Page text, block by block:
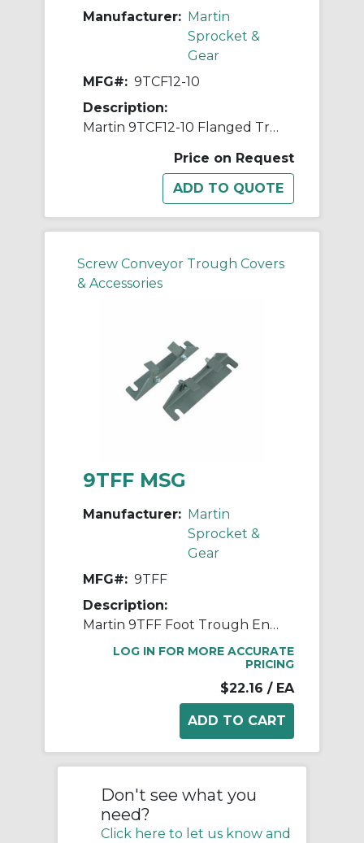
Manufacturer: Martin
Sprocket &
Gear
MFG#: 9TCF12-10
Description:
Martin 9TCF12-10 Flanged Trough Cover, For Use With 9 in Trough Conveyor, 5/8 in L Flange Drop, Steel
Price on Request
Screw Conveyor Trough Covers
& Accessories
9TFF MSG
Manufacturer: Martin
Sprocket &
Gear
MFG#: 9TFF
Description:
Martin 9TFF Foot Trough End Flange, 9 in Conveyor Dia, 1/2 in Flange Bolt Dia, 3/8 in Mounting Bolt Dia, Steel
LOG IN FOR MORE ACCURATE
PRICING
$22.16 / EA
Don't see what you
need?
Click here to let us know and